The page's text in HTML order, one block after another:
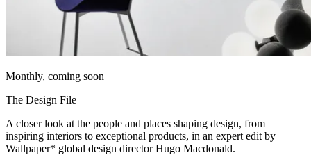
Monthly, coming soon
The Design File
A closer look at the people and places shaping design, from
inspiring interiors to exceptional products, in an expert edit by
Wallpaper* global design director Hugo Macdonald.